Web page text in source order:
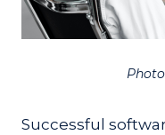
Successful